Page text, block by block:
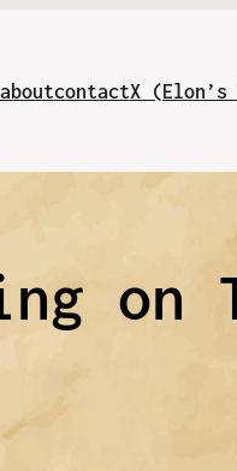
aboutcontactX
on